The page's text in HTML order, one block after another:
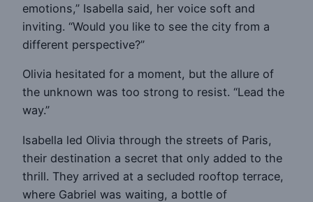
emotions,” Isabella said, her voice soft and
inviting. “Would you like to see the city from a
different perspective?”
Olivia hesitated for a moment, but the allure of
the unknown was too strong to resist. “Lead the
way.”
Isabella led Olivia through the streets of Paris,
their destination a secret that only added to the
thrill. They arrived at a secluded rooftop terrace,
where Gabriel was waiting, a bottle of